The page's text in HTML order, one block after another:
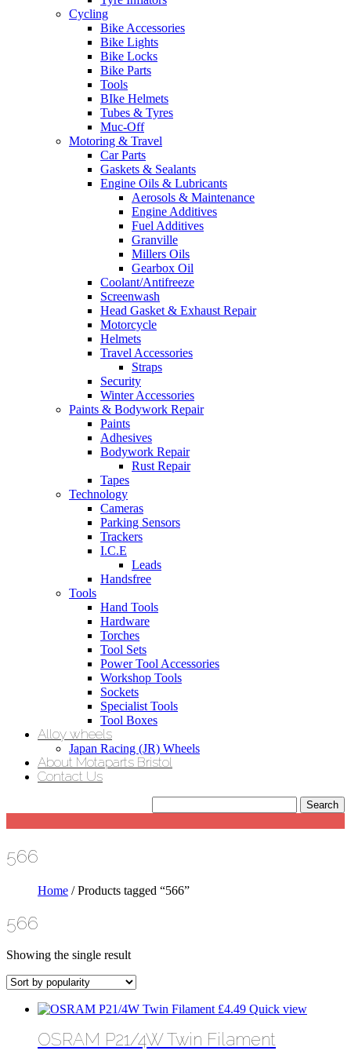
Cycling
Bike Accessories
Bike Lights
Bike Locks
Bike Parts
Tools
BIke Helmets
Tubes & Tyres
Muc-Off
Motoring & Travel
Car Parts
Gaskets & Sealants
Engine Oils & Lubricants
Aerosols & Maintenance
Engine Additives
Fuel Additives
Granville
Millers Oils
Gearbox Oil
Coolant/Antifreeze
Screenwash
Head Gasket & Exhaust Repair
Motorcycle
Helmets
Travel Accessories
Straps
Security
Winter Accessories
Paints & Bodywork Repair
Paints
Adhesives
Bodywork Repair
Rust Repair
Tapes
Technology
Cameras
Parking Sensors
Trackers
I.C.E
Leads
Handsfree
Tools
Hand Tools
Hardware
Torches
Tool Sets
Power Tool Accessories
Workshop Tools
Sockets
Specialist Tools
Tool Boxes
Alloy wheels
Japan Racing (JR) Wheels
About Motaparts Bristol
Contact Us
566
Home / Products tagged “566”
566
Showing the single result
£4.49 Quick view
OSRAM P21/4W Twin Filament